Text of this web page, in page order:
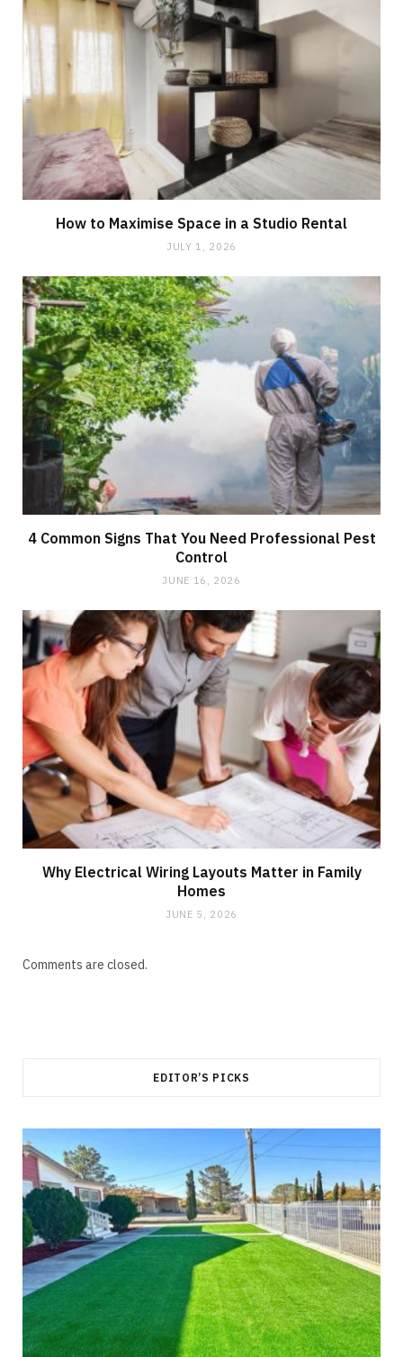
How to Maximise Space in a Studio Rental
JULY 1, 2026
4 Common Signs That You Need Professional Pest
Control
JUNE 16, 2026
Why Electrical Wiring Layouts Matter in Family
Homes
JUNE 5, 2026
Comments are closed.
EDITOR’S PICKS